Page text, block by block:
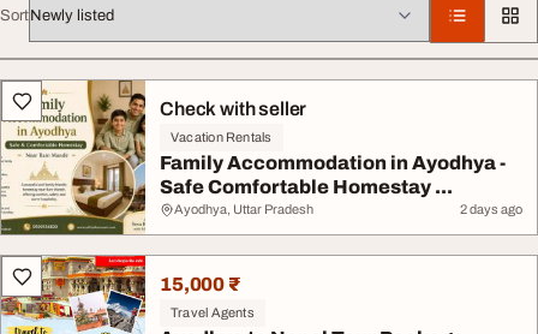
Sort
All listingsCheck with seller
Vacation Rentals
Family Accommodation in Ayodhya -
Safe Comfortable Homestay ...
Ayodhya, Uttar Pradesh 2 days ago
15,000 ₹
Travel Agents